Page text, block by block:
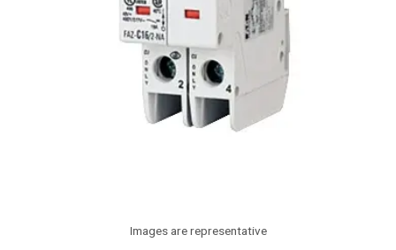
Images are representative